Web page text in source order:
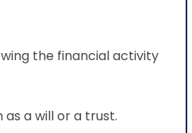
the financial activity
a will or a trust.